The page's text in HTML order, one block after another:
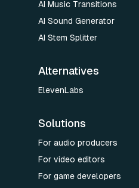
AI Music Transitions
AI Sound Generator
AI Stem Splitter
Alternatives
ElevenLabs
Solutions
For audio producers
For video editors
For game developers